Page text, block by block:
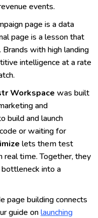
events.
page is a data
page is a lesson that
with high landing
intelligence at a rate
Workspace was built
and
build and launch
or waiting for
lets them test
real time. Together, they
into a
page building connects
guide onlaunching